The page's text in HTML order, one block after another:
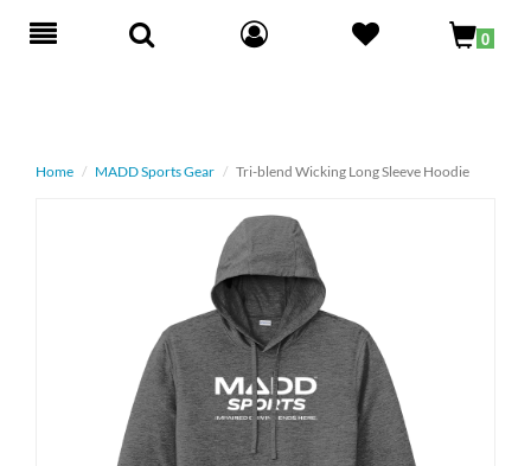
Toggle
0
Home MADD Sports Gear Tri-blend Wicking Long Sleeve Hoodie